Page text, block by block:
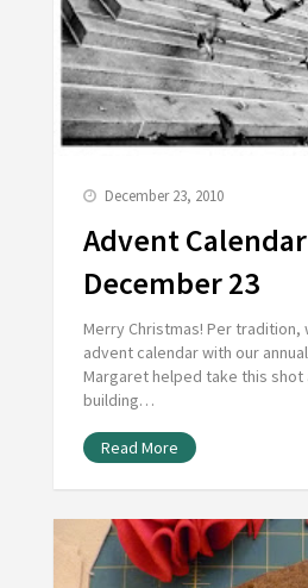
December 23, 2010
Advent
December 23
Merry Christmas! Per tradition,
advent calendar with our
Margaret helped take this shot
building…
Read More